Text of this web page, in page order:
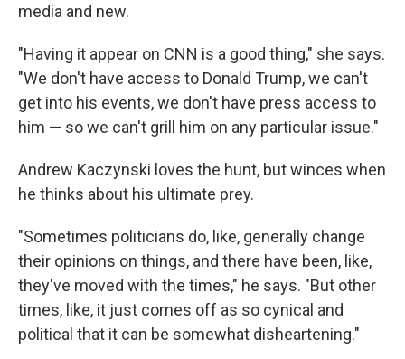
media and new.
"Having it appear on CNN is a good thing," she says.
"We don't have access to Donald Trump, we can't
get into his events, we don't have press access to
him — so we can't grill him on any particular issue."
Andrew Kaczynski loves the hunt, but winces when
he thinks about his ultimate prey.
"Sometimes politicians do, like, generally change
their opinions on things, and there have been, like,
they've moved with the times," he says. "But other
times, like, it just comes off as so cynical and
political that it can be somewhat disheartening."